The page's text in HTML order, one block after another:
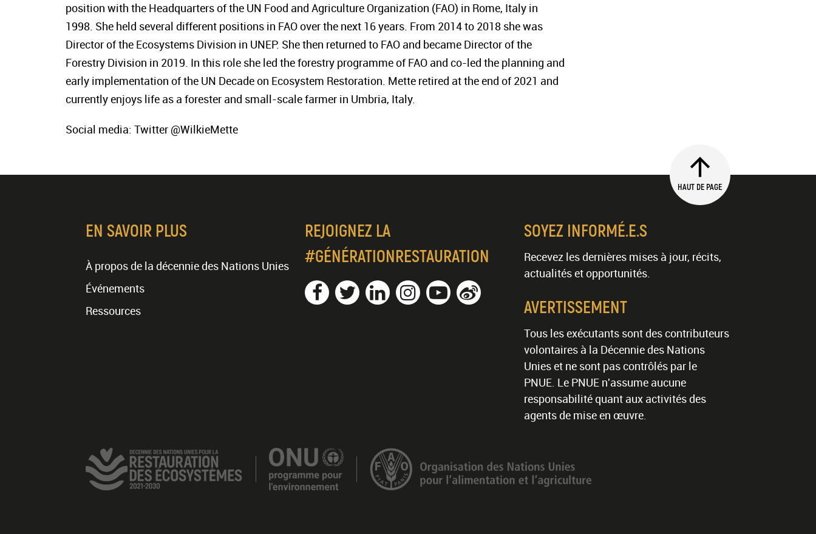
position with the Headquarters of the UN Food and Agriculture Organization (FAO) in Rome, Italy in
1998. She held several different positions in FAO over the next 16 years. From 2014 to 2018 she was
Director of the Ecosystems Division in UNEP. She then returned to FAO and became Director of the
Forestry Division in 2019. In this role she led the forestry programme of FAO and co-led the planning and
early implementation of the UN Decade on Ecosystem Restoration. Mette retired at the end of 2021 and
currently enjoys life as a forester and small-scale farmer in Umbria, Italy.
Social media: Twitter @WilkieMette
HAUT DE PAGE
EN SAVOIR PLUS
À propos de la décennie des Nations Unies
Événements
Ressources
REJOIGNEZ LA
#GÉNÉRATIONRESTAURATION
SOYEZ INFORMÉ.E.S
Recevez les dernières mises à jour, récits,
actualités et opportunités.
AVERTISSEMENT
Tous les exécutants sont des contributeurs
volontaires à la Décennie des Nations
Unies et ne sont pas contrôlés par le
PNUE. Le PNUE n'assume aucune
responsabilité quant aux activités des
agents de mise en œuvre.